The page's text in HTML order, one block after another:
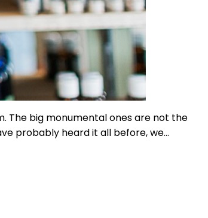
The big monumental ones are not the
probably heard it all before, we…